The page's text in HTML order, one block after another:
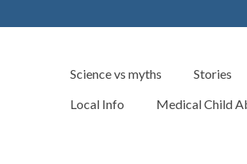
Science vs myths Stories
Local Info
Medical Child